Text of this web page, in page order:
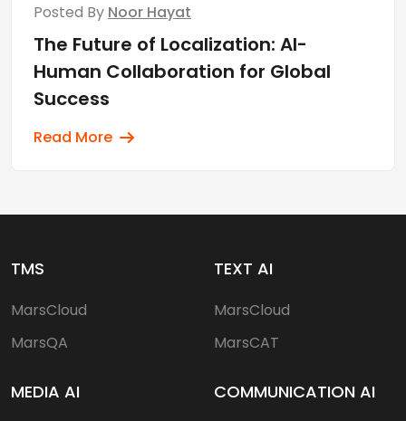
Posted By Noor Hayat
The Future of Localization: AI-
Human Collaboration for Global
Success
Read More
TMS
MarsCloud
MarsQA
MEDIA AI
TEXT AI
MarsCloud
MarsCAT
COMMUNICATION AI